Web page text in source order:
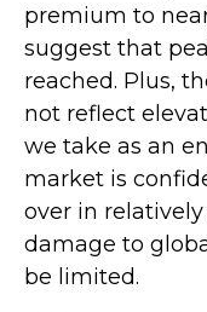
premium to
suggest that
reached. Plus,
not reflect
we take as an
market is
over in
damage to
be limited.